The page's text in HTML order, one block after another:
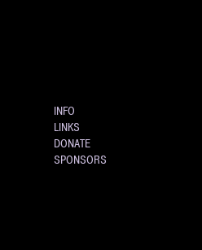
INFO
LINKS
DONATE
SPONSORS